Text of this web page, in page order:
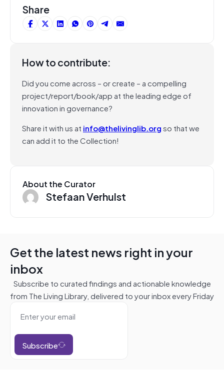
Share
How to contribute:
Did you come across – or create – a compelling
project/report/book/app at the leading edge of
innovation in governance?
Share it with us at info@thelivinglib.orgso that we
can add it to the Collection!
About the Curator
Stefaan Verhulst
Get the latest news right in your
inbox
Subscribe to curated findings and actionable knowledge
from The Living Library, delivered to your inbox every Friday
Subscribe